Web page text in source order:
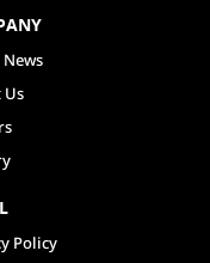
Policy